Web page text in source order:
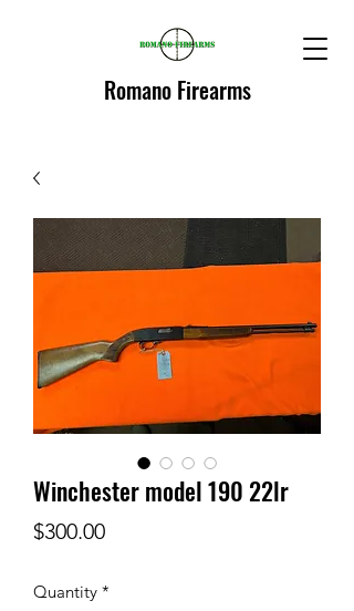
Romano Firearms
Winchester model 190 22lr
$300.00Price
Quantity *